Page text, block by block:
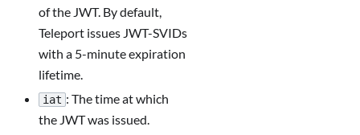
of the JWT. By default,
Teleport issues JWT-SVIDs
with a 5-minute expiration
lifetime.
iat : The time at which
the JWT was issued.